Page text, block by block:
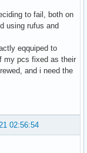
to fail, both on
using rufus and
eqquiped to
my pcs fixed as their
and i need the
02:56:54